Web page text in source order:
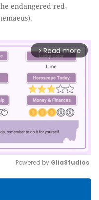
endangered red-
arrow_forward_ios Read more
Powered by GliaStudios